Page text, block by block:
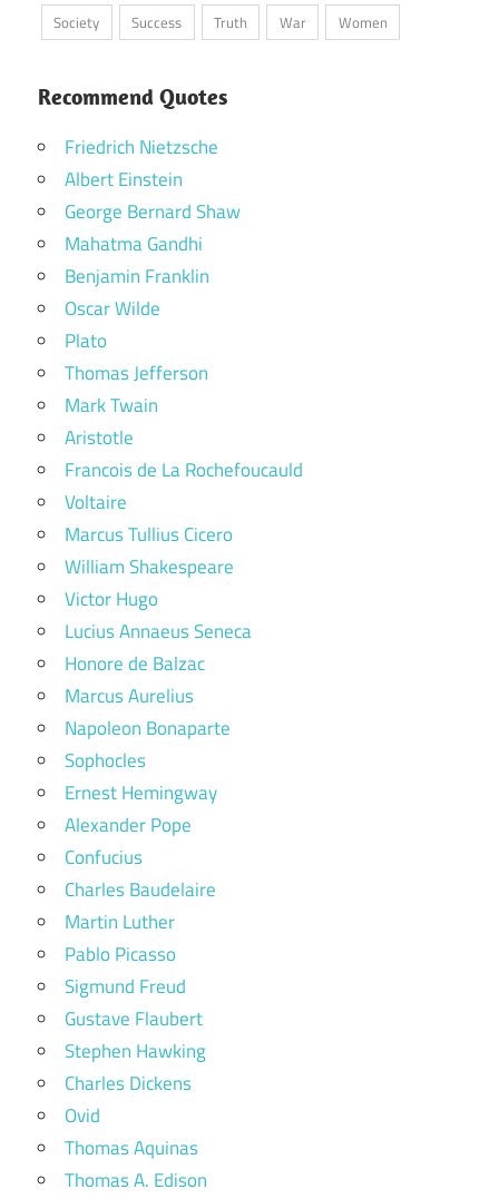
Society
Success Truth War Women
Recommend Quotes
Friedrich Nietzsche
Albert Einstein
George Bernard Shaw
Mahatma Gandhi
Benjamin Franklin
Oscar Wilde
Plato
Thomas Jefferson
Mark Twain
Aristotle
Francois de La Rochefoucauld
Voltaire
Marcus Tullius Cicero
William Shakespeare
Victor Hugo
Lucius Annaeus Seneca
Honore de Balzac
Marcus Aurelius
Napoleon Bonaparte
Sophocles
Ernest Hemingway
Alexander Pope
Confucius
Charles Baudelaire
Martin Luther
Pablo Picasso
Sigmund Freud
Gustave Flaubert
Stephen Hawking
Charles Dickens
Ovid
Thomas Aquinas
Thomas A. Edison